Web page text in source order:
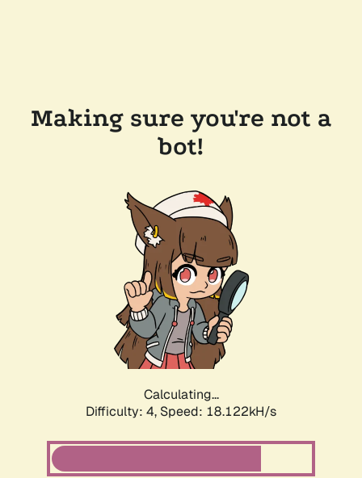
Making sure you're not a
bot!
Calculating...
Difficulty: 4, Speed: 18.122kH/s